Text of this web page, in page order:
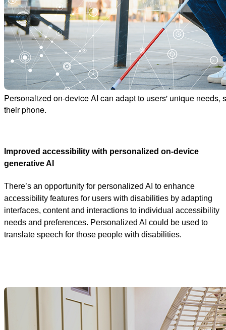
Personalized on-device AI can adapt to users' unique
their phone.
Improved accessibility with personalized on-device
generative AI
There’s an opportunity for personalized AI to enhance
accessibility features for users with disabilities by adapting
interfaces, content and interactions to individual accessibility
needs and preferences. Personalized AI could be used to
translate speech for those people with disabilities.